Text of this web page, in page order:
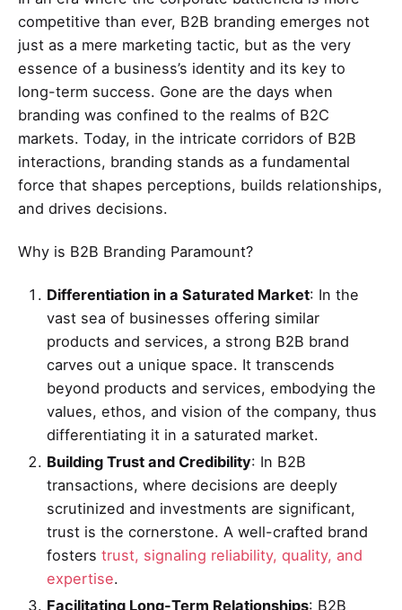
competitive than ever, B2B branding emerges not
just as a mere marketing tactic, but as the very
essence of a business’s identity and its key to
long-term success. Gone are the days when
branding was confined to the realms of B2C
markets. Today, in the intricate corridors of B2B
interactions, branding stands as a fundamental
force that shapes perceptions, builds relationships,
and drives decisions.
Why is B2B Branding Paramount?
Differentiation in a Saturated Market: In the
vast sea of businesses offering similar
products and services, a strong B2B brand
carves out a unique space. It transcends
beyond products and services, embodying the
values, ethos, and vision of the company, thus
differentiating it in a saturated market.
Building Trust and Credibility: In B2B
transactions, where decisions are deeply
scrutinized and investments are significant,
trust is the cornerstone. A well-crafted brand
fosters trust, signaling reliability, quality, and
expertise.
Facilitating Long-Term Relationships: B2B